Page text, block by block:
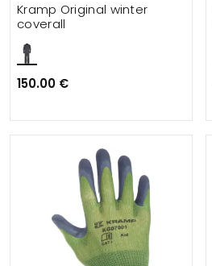
Kramp Original winter
coverall
150.00 €